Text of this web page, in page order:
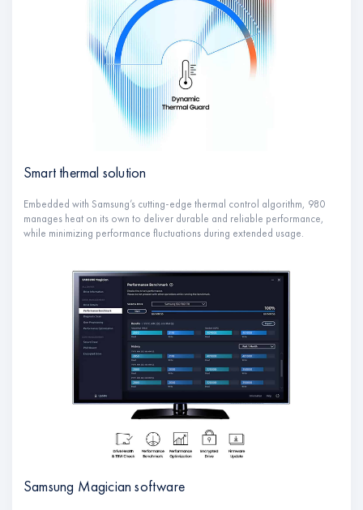
Smart thermal solution
Embedded with Samsung’s cutting-edge thermal control algorithm, 980
manages heat on its own to deliver durable and reliable performance,
while minimizing performance fluctuations during extended usage.
Samsung Magician software